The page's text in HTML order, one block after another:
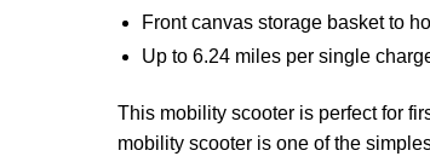
Front canvas storage basket to
Up to 6.24 miles per single
This mobility scooter is perfect for
mobility scooter is one of the